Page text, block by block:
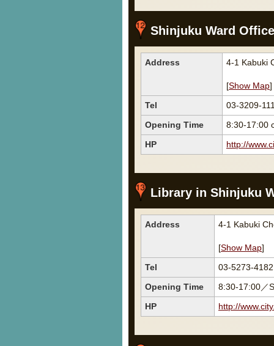
Shinjuku Ward Office
Address 4-1 Kabuki
[Show Map]
Tel
03-3209-
Opening Time
8:30-17:00
HP
http://
Library in Shinjuku
Address 4-1 Kabuki
[Show Map]
Tel
03-5273-4182
Opening Time
8:30-17:00／
HP
http://